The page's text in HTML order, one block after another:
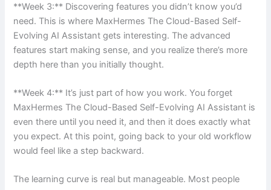
**Week 3:** Discovering features you didn’t know you’d
need. This is where MaxHermes The Cloud-Based Self-
Evolving AI Assistant gets interesting. The advanced
features start making sense, and you realize there’s more
depth here than you initially thought.
**Week 4:** It’s just part of how you work. You forget
MaxHermes The Cloud-Based Self-Evolving AI Assistant is
even there until you need it, and then it does exactly what
you expect. At this point, going back to your old workflow
would feel like a step backward.
The learning curve is real but manageable. Most people